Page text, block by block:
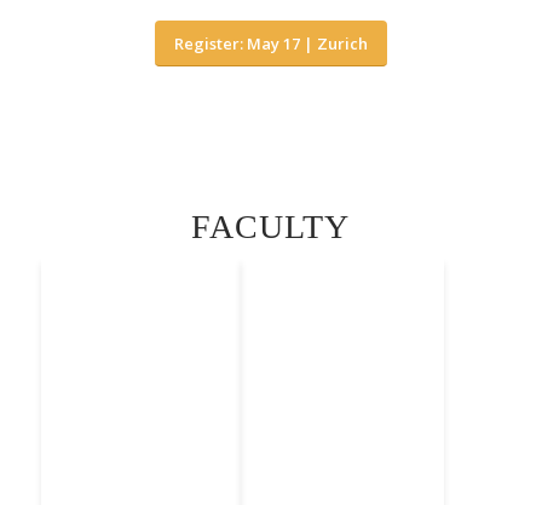
Register: May 17 | Zurich
FACULTY